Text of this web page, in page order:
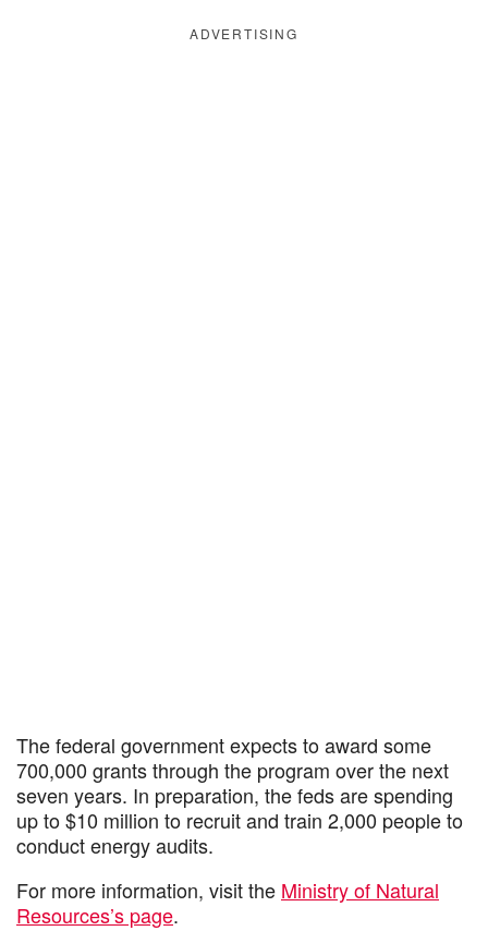
ADVERTISING
The federal government expects to award some
700,000 grants through the program over the next
seven years. In preparation, the feds are spending
up to $10 million to recruit and train 2,000 people to
conduct energy audits.
For more information, visit the Ministry of Natural
Resources’s page.